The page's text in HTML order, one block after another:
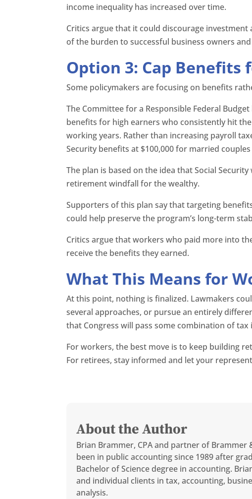
income inequality has increased over time.
Critics argue that it could discourage
of the burden to successful business owners
Option 3: Cap Benefits
Some policymakers are focusing on benefits
The Committee for a Responsible Federal
benefits for high earners who consistently hit
working years. Rather than increasing payroll
Security benefits at $100,000 for married
The plan is based on the idea that Social
retirement windfall for the wealthy.
Supporters of this plan say that targeting
could help preserve the program’s long-term
Critics argue that workers who paid more into
receive the benefits they earned.
What This Means for
At this point, nothing is finalized. Lawmakers
several approaches, or pursue an entirely
that Congress will pass some combination of
For workers, the best move is to keep building
For retirees, stay informed and let your
About the Author
Brian Brammer, CPA and partner of Brammer
been in public accounting since 1989 after
Bachelor of Science degree in accounting.
and individual clients in tax, accounting,
analysis.